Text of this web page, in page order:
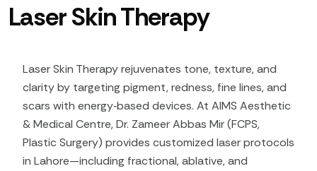
Laser Skin Therapy
Laser Skin Therapy rejuvenates tone, texture, and
clarity by targeting pigment, redness, fine lines, and
scars with energy‑based devices. At AIMS Aesthetic
& Medical Centre, Dr. Zameer Abbas Mir (FCPS,
Plastic Surgery) provides customized laser protocols
in Lahore—including fractional, ablative, and